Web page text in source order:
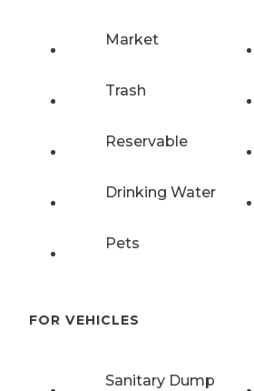
Market
Trash
Reservable
Drinking Water
Pets
FOR VEHICLES
Sanitary Dump